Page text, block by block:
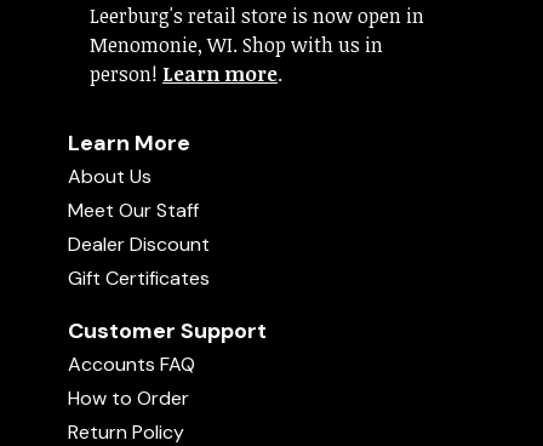
Leerburg's retail store is now open in
Menomonie, WI. Shop with us in
person! Learn more.
Learn More
About Us
Meet Our Staff
Dealer Discount
Gift Certificates
Customer Support
Accounts FAQ
How to Order
Return Policy